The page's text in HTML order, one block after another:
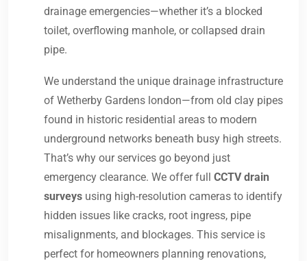
drainage emergencies—whether it’s a blocked
toilet, overflowing manhole, or collapsed drain
pipe.
We understand the unique drainage infrastructure
of Wetherby Gardens london—from old clay pipes
found in historic residential areas to modern
underground networks beneath busy high streets.
That’s why our services go beyond just
emergency clearance. We offer full CCTV drain
surveys using high-resolution cameras to identify
hidden issues like cracks, root ingress, pipe
misalignments, and blockages. This service is
perfect for homeowners planning renovations,